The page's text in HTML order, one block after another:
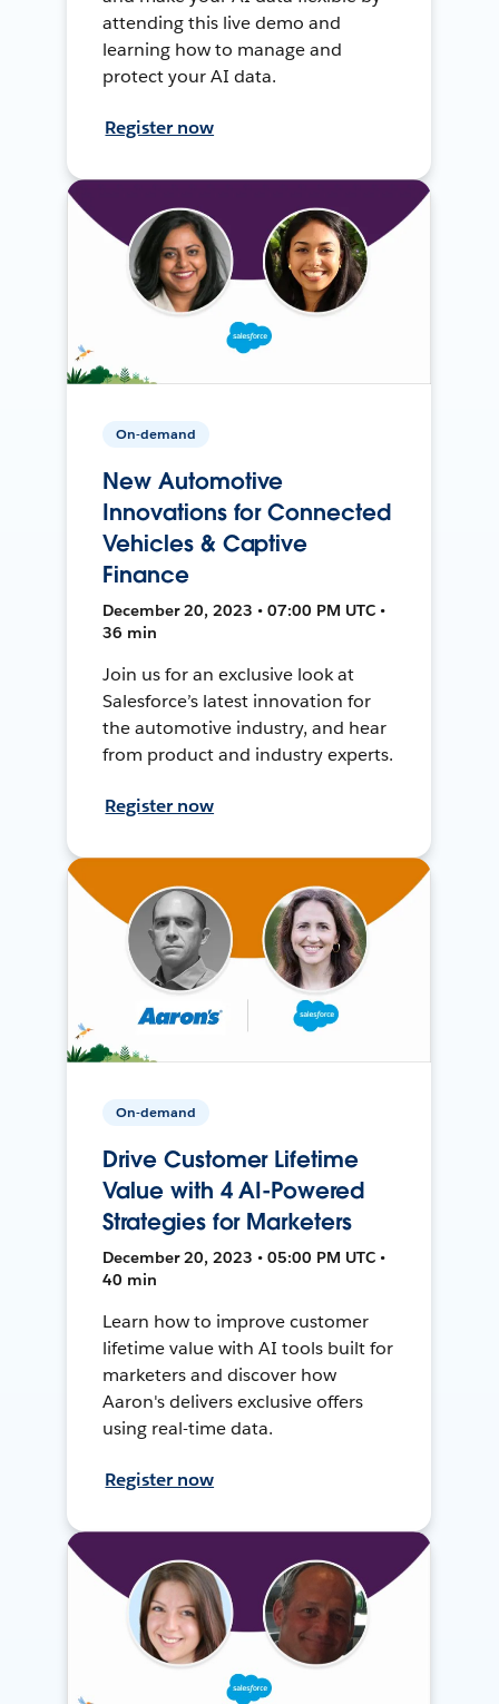
attending this live demo and
learning how to manage and
protect your AI data.
Register now
On-demand
New Automotive
Innovations for Connected
Vehicles & Captive
Finance
December 20, 2023 • 07:00 PM UTC •
36 min
Join us for an exclusive look at
Salesforce’s latest innovation for
the automotive industry, and hear
from product and industry experts.
Register now
On-demand
Drive Customer Lifetime
Value with 4 AI-Powered
Strategies for Marketers
December 20, 2023 • 05:00 PM UTC •
40 min
Learn how to improve customer
lifetime value with AI tools built for
marketers and discover how
Aaron's delivers exclusive offers
using real-time data.
Register now